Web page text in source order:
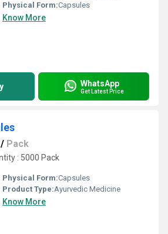
Physical Form:Capsules
Know More
WhatsApp
Get Latest Price
/ Pack
: 5000 Pack
Physical Form:Capsules
Product Type:Ayurvedic Medicine
Know More